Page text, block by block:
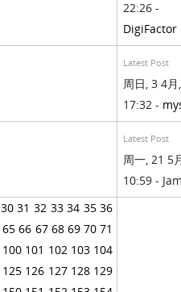
22:26 -
DigiFactor
Latest Post
周日, 3 4月
17:32 -
Latest Post
周一, 21 5
10:59 -
30 31 32 33 34 35 36
65 66 67 68 69 70 71
100 101 102 103 104
125 126 127 128 129